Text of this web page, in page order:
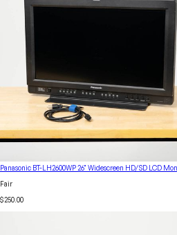
Panasonic BT-LH2600WP 26" Widescreen HD/SD LCD
Fair
$250.00